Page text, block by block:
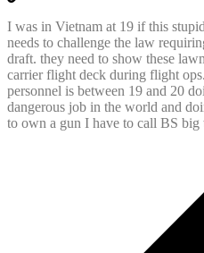
I was in Vietnam at 19 if this
needs to challenge the law
draft. they need to show these
carrier flight deck during flight
personnel is between 19 and 20
dangerous job in the world and
to own a gun I have to call BS big